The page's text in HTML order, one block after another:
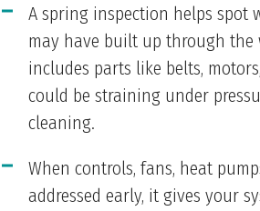
A spring inspection helps spot
may have built up through the
includes parts like belts,
could be straining under
cleaning.
When controls, fans, heat
addressed early, it gives your